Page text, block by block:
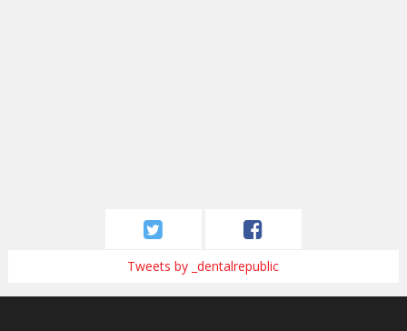
Tweets by _dentalrepublic